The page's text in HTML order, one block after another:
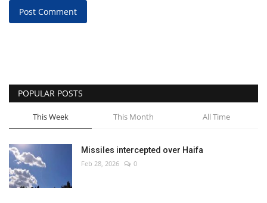
Post Comment
POPULAR POSTS
This Week This Month All Time
Missiles intercepted over Haifa
Feb 28, 2026 0